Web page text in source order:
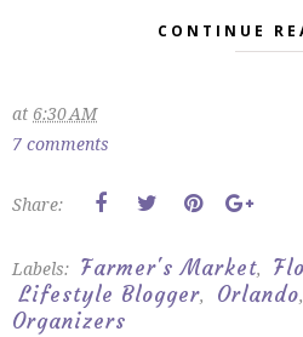
CONTINUE
at 6:30 AM
7 comments
Share:
Labels: Farmer's Market,
Lifestyle Blogger, Orlando,
Organizers